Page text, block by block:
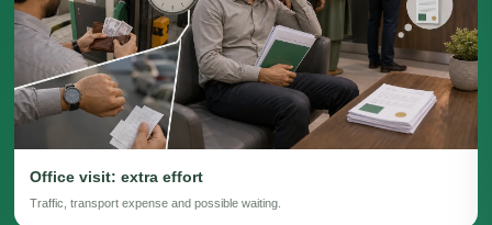
Office visit: extra effort
Traffic, transport expense and possible waiting.